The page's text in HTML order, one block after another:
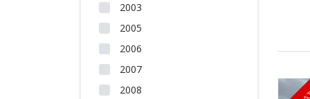
2003
2005
2006
2007
2008